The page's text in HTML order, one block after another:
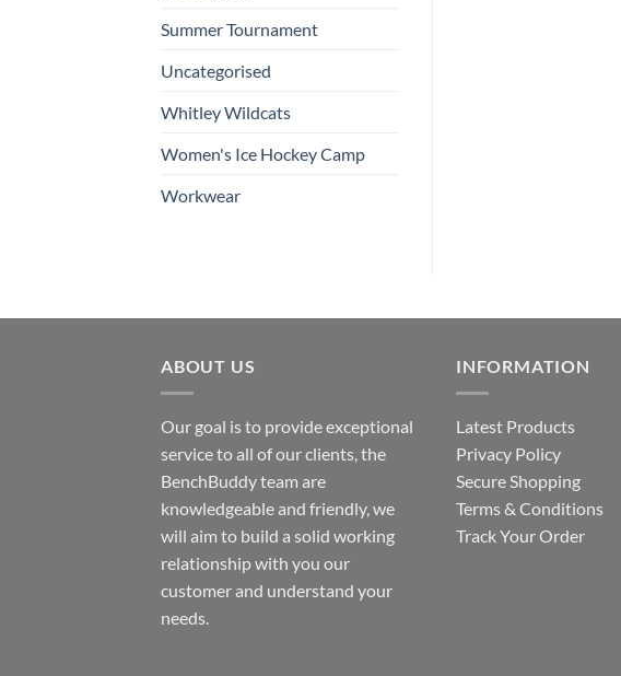
Summer Tournament
Uncategorised
Whitley Wildcats
Women's Ice Hockey Camp
Workwear
ABOUT US
Our goal is to provide exceptional
service to all of our clients, the
BenchBuddy team are
knowledgeable and friendly, we
will aim to build a solid working
relationship with you our
customer and understand your
needs.
INFORMATION
Latest Products
Privacy Policy
Secure Shopping
Terms & Conditions
Track Your Order